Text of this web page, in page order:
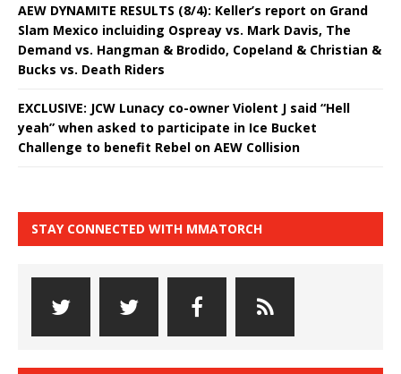
AEW DYNAMITE RESULTS (8/4): Keller’s report on Grand
Slam Mexico incluiding Ospreay vs. Mark Davis, The
Demand vs. Hangman & Brodido, Copeland & Christian &
Bucks vs. Death Riders
EXCLUSIVE: JCW Lunacy co-owner Violent J said “Hell
yeah” when asked to participate in Ice Bucket
Challenge to benefit Rebel on AEW Collision
STAY CONNECTED WITH MMATORCH